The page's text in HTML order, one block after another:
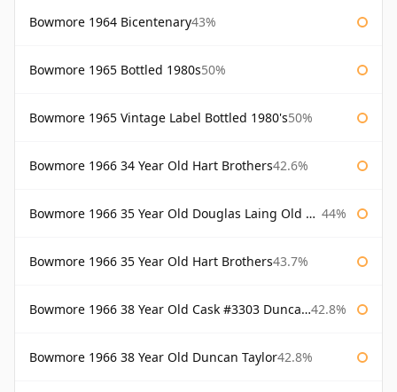
Bowmore 1964 Bicentenary43%
Bowmore 1965 Bottled 1980s50%
Bowmore 1965 Vintage Label Bottled 1980's50%
Bowmore 1966 34 Year Old Hart Brothers42.6%
Bowmore 1966 35 Year Old Douglas Laing Old Malt Cask 44%
Bowmore 1966 35 Year Old Hart Brothers43.7%
Bowmore 1966 38 Year Old Cask #3303 Duncan Taylor 42.8%
Bowmore 1966 38 Year Old Duncan Taylor42.8%